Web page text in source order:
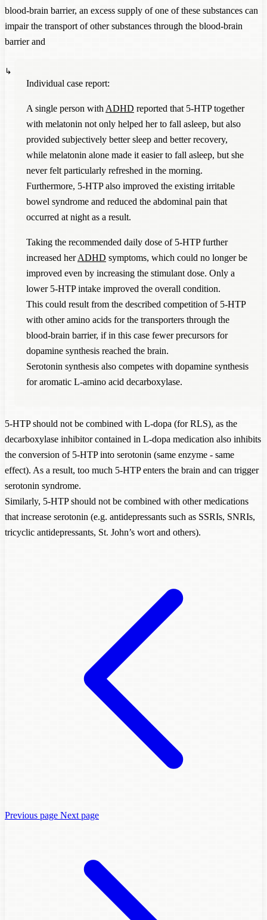
blood-brain barrier, an excess supply of one of these substances can
impair the transport of other substances through the blood-brain
barrier and
Individual case report:
A single person with ADHD reported that 5-HTP together
with melatonin not only helped her to fall asleep, but also
provided subjectively better sleep and better recovery,
while melatonin alone made it easier to fall asleep, but she
never felt particularly refreshed in the morning.
Furthermore, 5-HTP also improved the existing irritable
bowel syndrome and reduced the abdominal pain that
occurred at night as a result.
Taking the recommended daily dose of 5-HTP further
increased herADHD symptoms, which could no longer be
improved even by increasing the stimulant dose. Only a
lower 5-HTP intake improved the overall condition.
This could result from the described competition of 5-HTP
with other amino acids for the transporters through the
blood-brain barrier, if in this case fewer precursors for
dopamine synthesis reached the brain.
Serotonin synthesis also competes with dopamine synthesis
for aromatic L-amino acid decarboxylase.
5-HTP should not be combined with L-dopa (for RLS), as the
decarboxylase inhibitor contained in L-dopa medication also inhibits
the conversion of 5-HTP into serotonin (same enzyme - same
effect). As a result, too much 5-HTP enters the brain and can trigger
serotonin syndrome.
Similarly, 5-HTP should not be combined with other medications
that increase serotonin (e.g. antidepressants such as SSRIs, SNRIs,
tricyclic antidepressants, St. John’s wort and others).
Previous page Next page